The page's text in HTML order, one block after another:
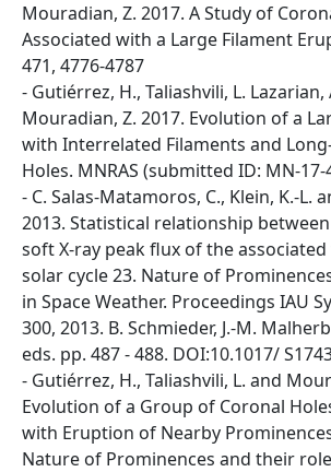
Mouradian, Z. 2017. A Study of
Associated with a Large Filament
471, 4776-4787
- Gutiérrez, H., Taliashvili, L. Lazarian,
Mouradian, Z. 2017. Evolution of a
with Interrelated Filaments and
Holes. MNRAS (submitted ID: MN-17-
- C. Salas-Matamoros, C., Klein, K.-L.
2013. Statistical relationship
soft X-ray peak flux of the
solar cycle 23. Nature of
in Space Weather. Proceedings IAU
300, 2013. B. Schmieder, J.-M.
eds. pp. 487 - 488. DOI:10.1017/
- Gutiérrez, H., Taliashvili, L. and
Evolution of a Group of Coronal
with Eruption of Nearby
Nature of Prominences and their